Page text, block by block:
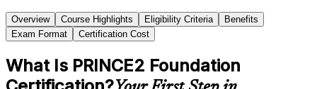
Overview Course Highlights Eligibility Criteria
Benefits
Exam Format
Certification Cost
What Is PRINCE2 Foundation